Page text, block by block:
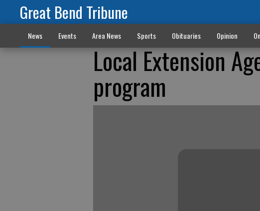
Great Bend Tribune
News Events Area News Sports Obituaries Opinion
Local Extension
program